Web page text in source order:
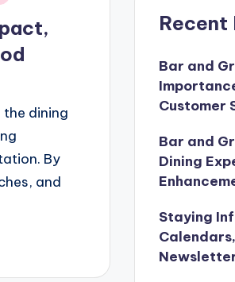
dining
By
and
Recent
Bar and
Customer
Bar and
Dining
Staying